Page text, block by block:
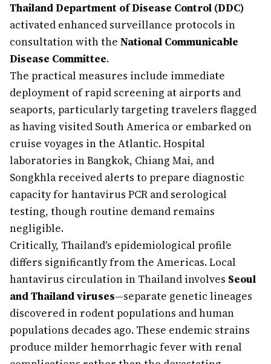
Thailand Department of Disease Control (DDC)
activated enhanced surveillance protocols in
consultation with the National Communicable
Disease Committee.
The practical measures include immediate
deployment of rapid screening at airports and
seaports, particularly targeting travelers flagged
as having visited South America or embarked on
cruise voyages in the Atlantic. Hospital
laboratories in Bangkok, Chiang Mai, and
Songkhla received alerts to prepare diagnostic
capacity for hantavirus PCR and serological
testing, though routine demand remains
negligible.
Critically, Thailand's epidemiological profile
differs significantly from the Americas. Local
hantavirus circulation in Thailand involves Seoul
and Thailand viruses—separate genetic lineages
discovered in rodent populations and human
populations decades ago. These endemic strains
produce milder hemorrhagic fever with renal